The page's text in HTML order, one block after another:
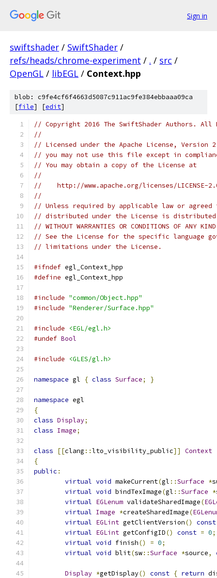
Sign in
swiftshader / SwiftShader /
refs/heads/chrome-experiment / . / src /
OpenGL / libEGL / Context.hpp
blob: c9fe4cf6f4663d5087c911ac9fe384ebbaaa09ca
[file] [edit]
// Copyright 2016 The SwiftShader Authors. All
//
// Licensed under the Apache License,
// you may not use this file except in
// You may obtain a copy of the License at
//
//    http://www.apache.org/licenses/LICENSE-
//
// Unless required by applicable law or
// distributed under the License is distributed
// WITHOUT WARRANTIES OR CONDITIONS OF
// See the License for the specific language
// limitations under the License.
#ifndef egl_Context_hpp
#define egl_Context_hpp
#include "common/Object.hpp"
#include "Renderer/Surface.hpp"
#include
<EGL/egl.h>
#undef Bool
#include <GLES/gl.h>
namespace gl { class Surface; }
namespace egl
{
class Display;
class Image;
class [[clang ::lto_visibility_public]] Context
{
public :
virtual void makeCurrent(gl ::Surface *
virtual void bindTexImage(gl ::Surface *
virtual EGLenum validateSharedImage(
virtual Image *createSharedImage(
virtual EGLint getClientVersion()
const
virtual EGLint getConfigID() const = 0;
virtual void finish() = 0;
virtual void blit(sw::Surface *source,
Display *getDisplay() const { return